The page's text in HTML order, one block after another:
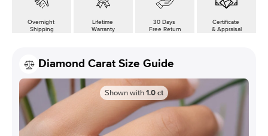
Overnight
Shipping
Lifetime
Warranty
30 Days
Free Return
Certificate
& Appraisal
Diamond Carat Size Guide
Shown with1.0ct